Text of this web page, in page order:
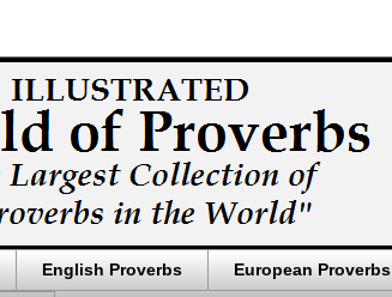
English Proverbs European Proverbs